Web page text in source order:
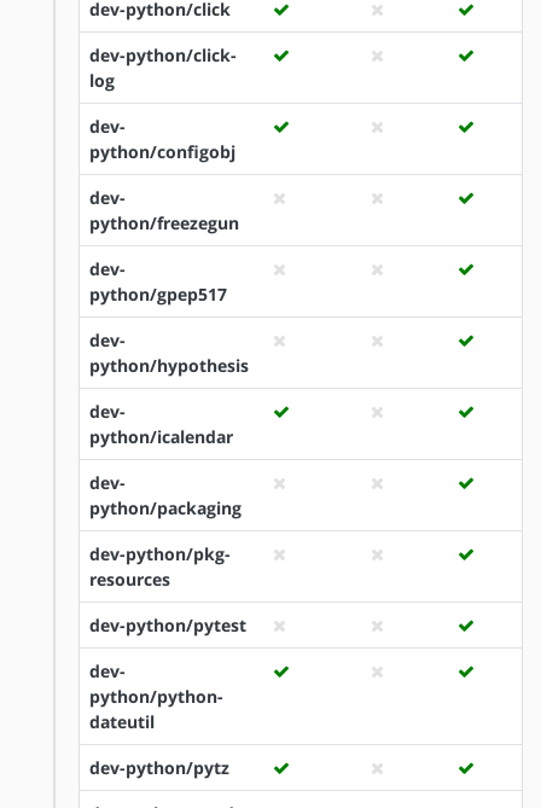
dev-python/click
dev-python/click-
log
dev-
python/configobj
dev-
python/freezegun
dev-
python/gpep517
dev-
python/hypothesis
dev-
python/icalendar
dev-
python/packaging
dev-python/pkg-
resources
dev-python/pytest
dev-
python/python-
dateutil
dev-python/pytz